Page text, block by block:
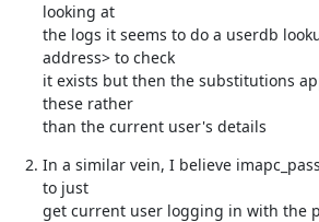
looking at
the logs it seems to do a userdb
address> to check
it exists but then the substitutions
these rather
than the current user's details
In a similar vein, I believe
to just
get current user logging in with the